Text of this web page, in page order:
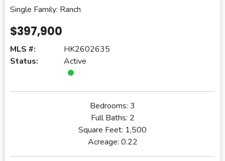
Single Family: Ranch
$397,900
MLS #:
HK2602635
Status:
Active
Bedrooms: 3
Full Baths: 2
Square Feet: 1,500
Acreage: 0.22